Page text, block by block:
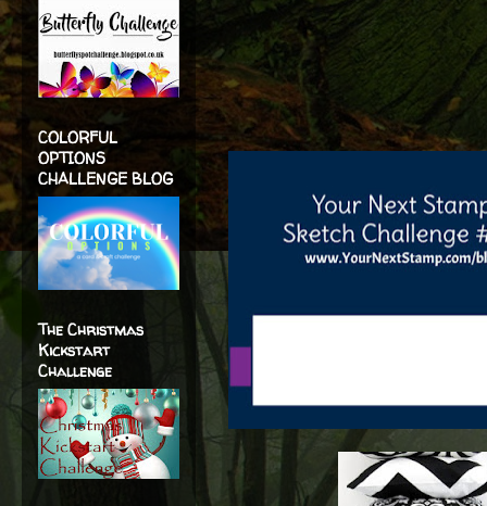
COLORFUL
OPTIONS
CHALLENGE BLOG
The Christmas
Kickstart
Challenge